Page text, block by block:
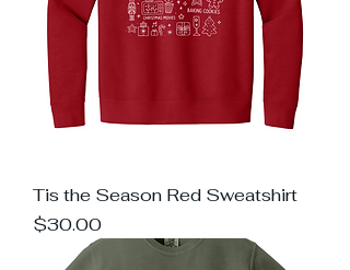
Tis the Season Red Sweatshirt
Price
$30.00